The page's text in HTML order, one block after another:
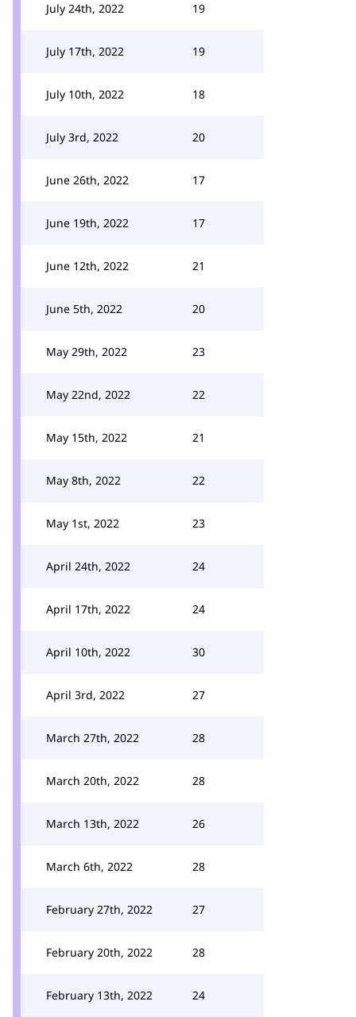
July 24th, 2022 19
July 17th, 2022 19
July 10th, 2022 18
July 3rd, 2022 20
June 26th, 2022 17
June 19th, 2022 17
June 12th, 2022 21
June 5th, 2022 20
May 29th, 2022 23
May 22nd, 2022 22
May 15th, 2022 21
May 8th, 2022 22
May 1st, 2022 23
April 24th, 2022 24
April 17th, 2022 24
April 10th, 2022 30
April 3rd, 2022 27
March 27th, 2022 28
March 20th, 2022 28
March 13th, 2022 26
March 6th, 2022 28
February 27th, 2022 27
February 20th, 2022 28
February 13th, 2022 24